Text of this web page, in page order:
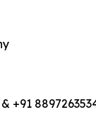
+91